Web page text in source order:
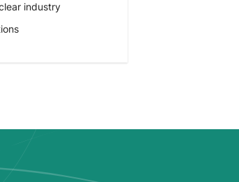
industry